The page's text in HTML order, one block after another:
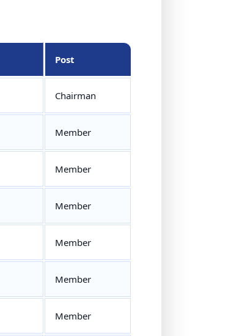
Post
Chairman
Member
Member
Member
Member
Member
Member